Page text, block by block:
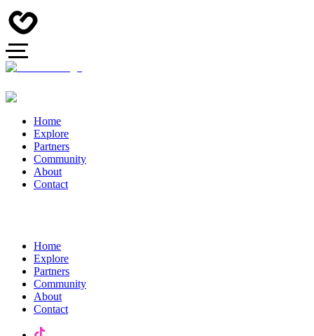
Home
Explore
Partners
Community
About
Contact
Home
Explore
Partners
Community
About
Contact